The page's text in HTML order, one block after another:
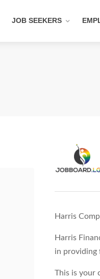
JOB SEEKERS
Harris
Harris
in providing
This is your